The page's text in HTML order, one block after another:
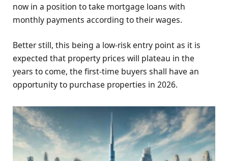
now in a position to take mortgage loans with
monthly payments according to their wages.
Better still, this being a low-risk entry point as it is
expected that property prices will plateau in the
years to come, the first-time buyers shall have an
opportunity to purchase properties in 2026.